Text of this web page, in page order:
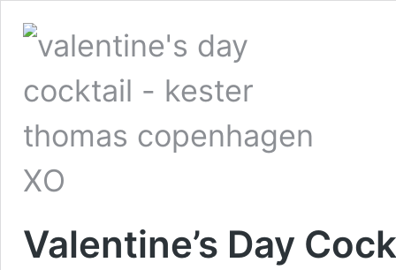
Valentine’s Day